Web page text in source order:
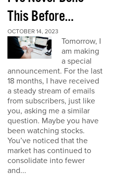
This Before...
OCTOBER 14, 2023
Tomorrow, I
am making
a special
announcement. For the last
18 months, I have received
a steady stream of emails
from subscribers, just like
you, asking me a similar
question. Maybe you have
been watching stocks.
You’ve noticed that the
market has continued to
consolidate into fewer
and...